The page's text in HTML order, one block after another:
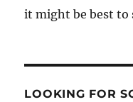
it might be best to
LOOKING FOR